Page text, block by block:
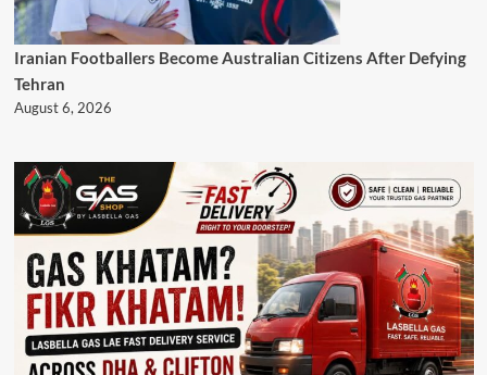
Iranian Footballers Become Australian Citizens After Defying
Tehran
August 6, 2026